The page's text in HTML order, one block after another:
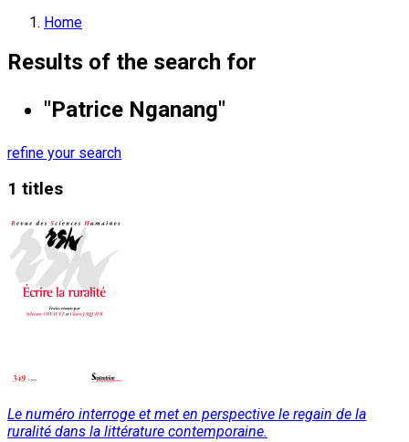
Home
Results of the search for
"Patrice Nganang"
refine your search
1 titles
Le numéro interroge et met en perspective le regain de la
ruralité dans la littérature contemporaine.